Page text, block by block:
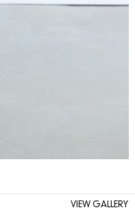
VIEW GALLERY